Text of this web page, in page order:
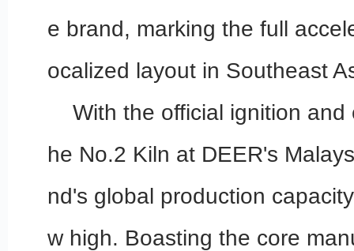
e brand, marking the full
ocalized layout in Southeast
With the official ignition and
he No.2 Kiln at DEER's
nd's global production
w high. Boasting the core